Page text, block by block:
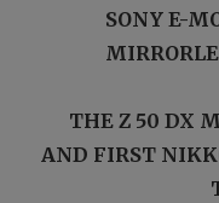
SONY E-­
THE Z 50 DX
AND FIRST